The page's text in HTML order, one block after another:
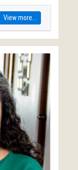
View more...